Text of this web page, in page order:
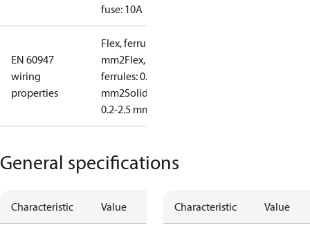
fuse: 10A
EN 60947
wiring
properties
Flex, ferrules: 0.2-1.5
mm2Flex, no
ferrules: 0.2-2.5
mm2Solid/stranded:
0.2-2.5 mm2
General specifications
Characteristic Value Characteristic Value